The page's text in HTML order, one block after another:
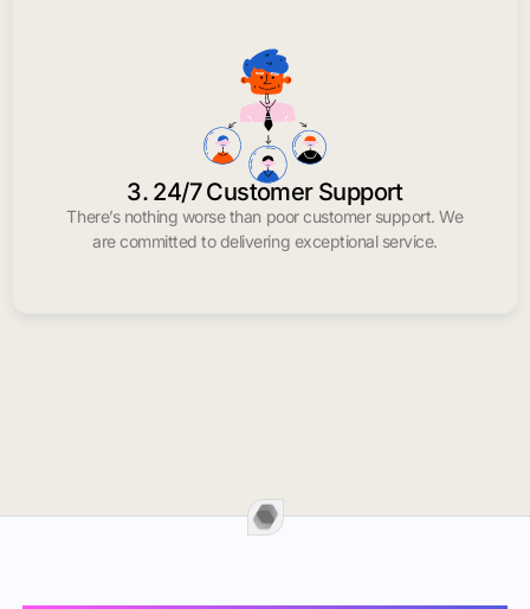
3. 24/7 Customer Support
There’s nothing worse than poor customer support. We
are committed to delivering exceptional service.